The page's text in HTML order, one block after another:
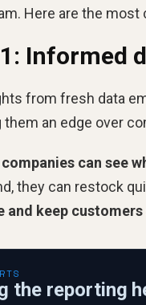
Here are the
Informed
from fresh data
them an edge over
companies can see
they can restock
and keep customers
the reporting